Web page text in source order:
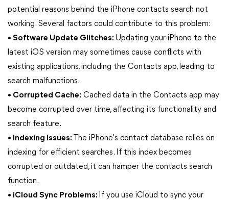
potential reasons behind the iPhone contacts search not
working. Several factors could contribute to this problem:
• Software Update Glitches: Updating your iPhone to the
latest iOS version may sometimes cause conflicts with
existing applications, including the Contacts app, leading to
search malfunctions.
• Corrupted Cache: Cached data in the Contacts app may
become corrupted over time, affecting its functionality and
search feature.
• Indexing Issues:
The iPhone's contact database relies on
indexing for efficient searches. If this index becomes
corrupted or outdated, it can hamper the contacts search
function.
• iCloud Sync Problems: If you use iCloud to sync your